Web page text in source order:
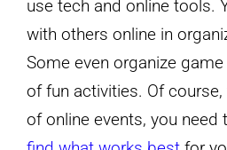
use tech and online tools.
with others online in
Some even organize
of fun activities. Of
of online events, you need